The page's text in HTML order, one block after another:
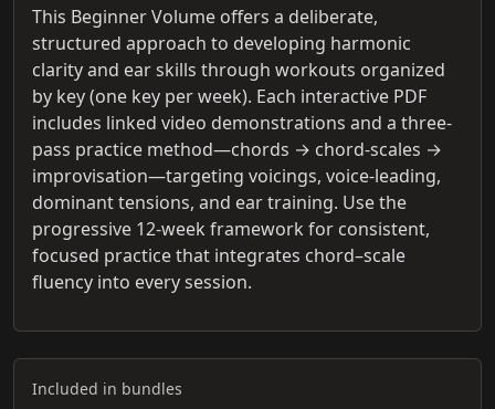
This Beginner Volume offers a deliberate,
structured approach to developing harmonic
clarity and ear skills through workouts organized
by key (one key per week). Each interactive PDF
includes linked video demonstrations and a three-
pass practice method—chords → chord-scales →
improvisation—targeting voicings, voice-leading,
dominant tensions, and ear training. Use the
progressive 12-week framework for consistent,
focused practice that integrates chord–scale
fluency into every session.
Included in bundles